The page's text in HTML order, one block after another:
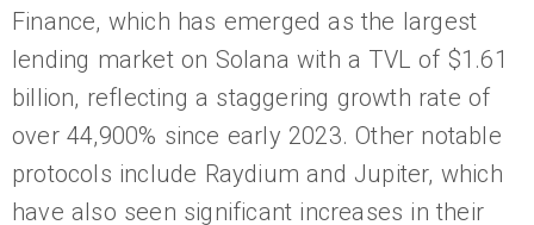
Finance, which has emerged as the largest
lending market on Solana with a TVL of $1.61
billion, reflecting a staggering growth rate of
over 44,900% since early 2023. Other notable
protocols include Raydium and Jupiter, which
have also seen significant increases in their